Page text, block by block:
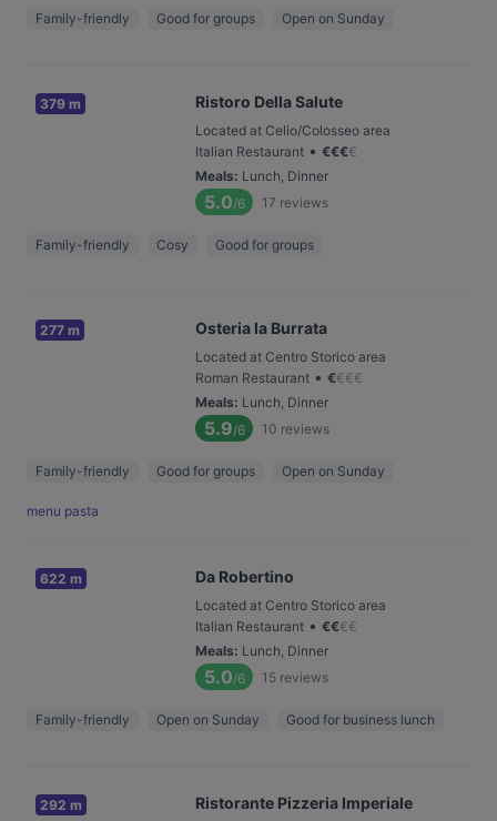
Family-friendly Good for groups Open on Sunday
379 m Ristoro Della Salute
Located at Celio/Colosseo area
Italian Restaurant • €€€€
Meals: Lunch, Dinner
5.0/6 17 reviews
Family-friendly Cosy Good for groups
277 m Osteria la Burrata
Located at Centro Storico area
Roman Restaurant • €€€€
Meals: Lunch, Dinner
5.9/6 10 reviews
Family-friendly Good for groups Open on Sunday
menu pasta
622 m Da Robertino
Located at Centro Storico area
Italian Restaurant • €€€€
Meals: Lunch, Dinner
5.0/6 15 reviews
Family-friendly Open on Sunday Good for business lunch
292 m Ristorante Pizzeria Imperiale